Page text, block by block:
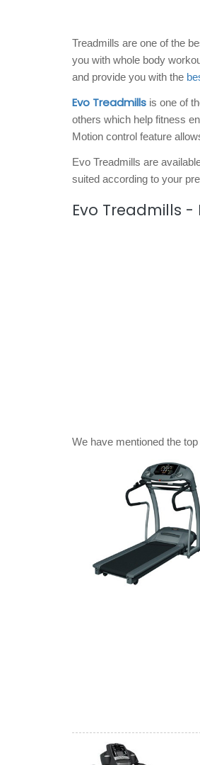
Treadmills are one of the
you with whole body
and provide you with the
Evo Treadmills is one of
others which help fitness
Motion control feature
Evo Treadmills are
suited according to your
Evo Treadmills -
We have mentioned the